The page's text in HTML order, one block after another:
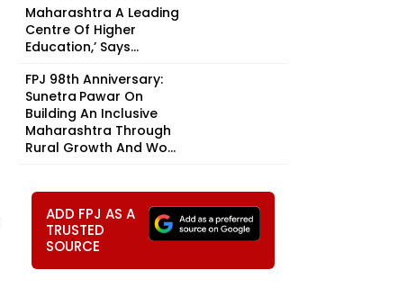
Maharashtra A Leading
Centre Of Higher
Education,’ Says...
FPJ 98th Anniversary:
Sunetra Pawar On
Building An Inclusive
Maharashtra Through
Rural Growth And Wo...
ADD FPJ AS A
TRUSTED
SOURCE